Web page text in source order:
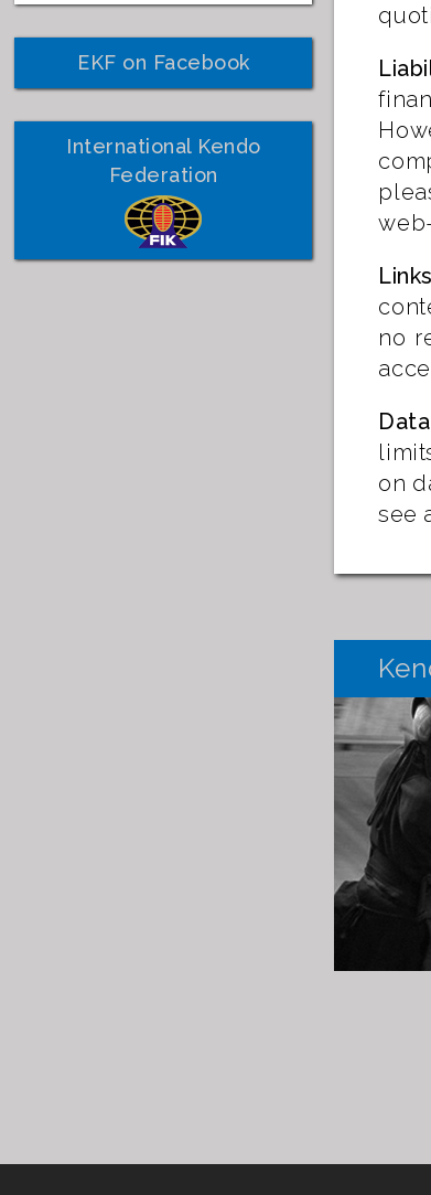
EKF on Facebook
International Kendo
Federation
no
on
see